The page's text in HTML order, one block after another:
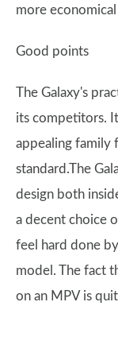
more
Good points
The Galaxy's
its competitors.
appealing family
standard.The
design both
a decent choice
feel hard done
model. The fact
on an MPV is